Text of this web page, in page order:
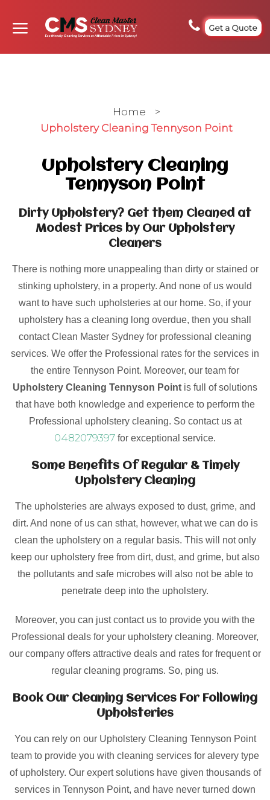
Get a Quote
Home
>
Upholstery Cleaning Tennyson Point
Upholstery Cleaning
Tennyson Point
Dirty Upholstery? Get them Cleaned at
Modest Prices by Our Upholstery
Cleaners
There is nothing more unappealing than dirty or stained or
stinking upholstery, in a property. And none of us would
want to have such upholsteries at our home. So, if your
upholstery has a cleaning long overdue, then you shall
contact Clean Master Sydney for professional cleaning
services. We offer the Professional rates for the services in
the entire Tennyson Point. Moreover, our team for
Upholstery Cleaning Tennyson Point is full of solutions
that have both knowledge and experience to perform the
Professional upholstery cleaning. So contact us at
0482079397 for exceptional service.
Some Benefits Of Regular & Timely
Upholstery Cleaning
The upholsteries are always exposed to dust, grime, and
dirt. And none of us can sthat, however, what we can do is
clean the upholstery on a regular basis. This will not only
keep our upholstery free from dirt, dust, and grime, but also
the pollutants and safe microbes will also not be able to
penetrate deep into the upholstery.
Moreover, you can just contact us to provide you with the
Professional deals for your upholstery cleaning. Moreover,
our company offers attractive deals and rates for frequent or
regular cleaning programs. So, ping us.
Book Our Cleaning Services For Following
Upholsteries
You can rely on our Upholstery Cleaning Tennyson Point
team to provide you with cleaning services for alevery type
of upholstery. Our expert solutions have given thousands of
services in Tennyson Point, and have never turned down